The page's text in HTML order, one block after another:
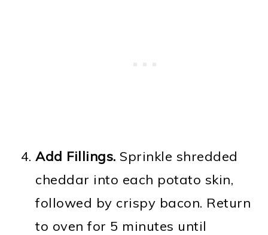
Add Fillings. Sprinkle shredded
cheddar into each potato skin,
followed by crispy bacon. Return
to oven for 5 minutes until